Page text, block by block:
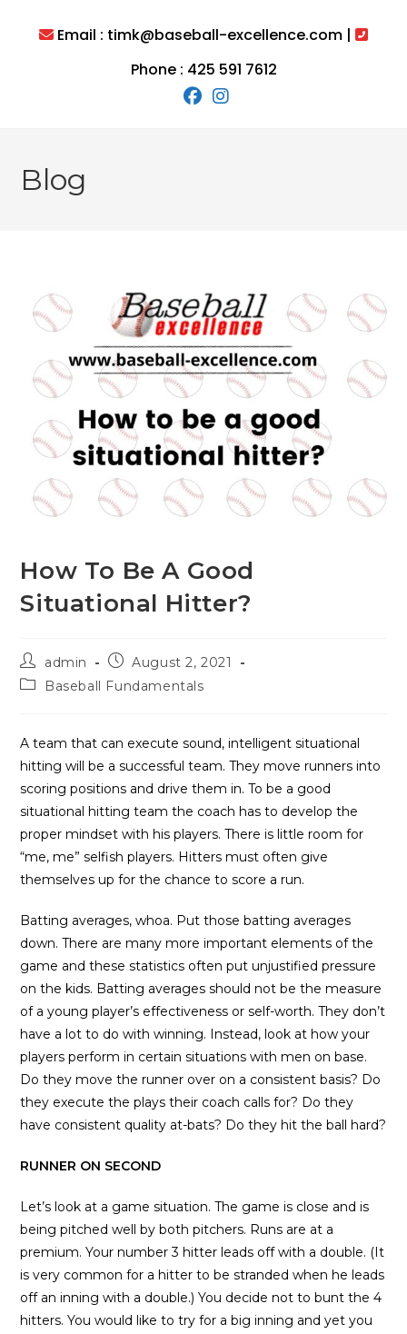
Email : timk@baseball-excellence.com |
Phone : 425 591 7612
Blog
How To Be A Good
Situational Hitter?
Post
author:
admin
Post
published:
August 2, 2021
PostBaseball Fundamentals
A team that can execute sound, intelligent situational
hitting will be a successful team. They move runners into
scoring positions and drive them in. To be a good
situational hitting team the coach has to develop the
proper mindset with his players. There is little room for
“me, me” selfish players. Hitters must often give
themselves up for the chance to score a run.
Batting averages, whoa. Put those batting averages
down. There are many more important elements of the
game and these statistics often put unjustified pressure
on the kids. Batting averages should not be the measure
of a young player’s effectiveness or self-worth. They don’t
have a lot to do with winning. Instead, look at how your
players perform in certain situations with men on base.
Do they move the runner over on a consistent basis? Do
they execute the plays their coach calls for? Do they
have consistent quality at-bats? Do they hit the ball hard?
RUNNER ON SECOND
Let’s look at a game situation. The game is close and is
being pitched well by both pitchers. Runs are at a
premium. Your number 3 hitter leads off with a double. (It
is very common for a hitter to be stranded when he leads
off an inning with a double.) You decide not to bunt the 4
hitters. You would like to try for a big inning and yet you